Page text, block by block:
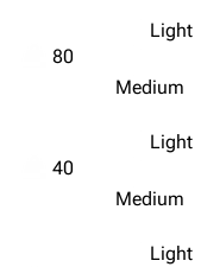
Recent changes
Help about MediaWiki
80
Light
Medium
40
Light
Medium
Light